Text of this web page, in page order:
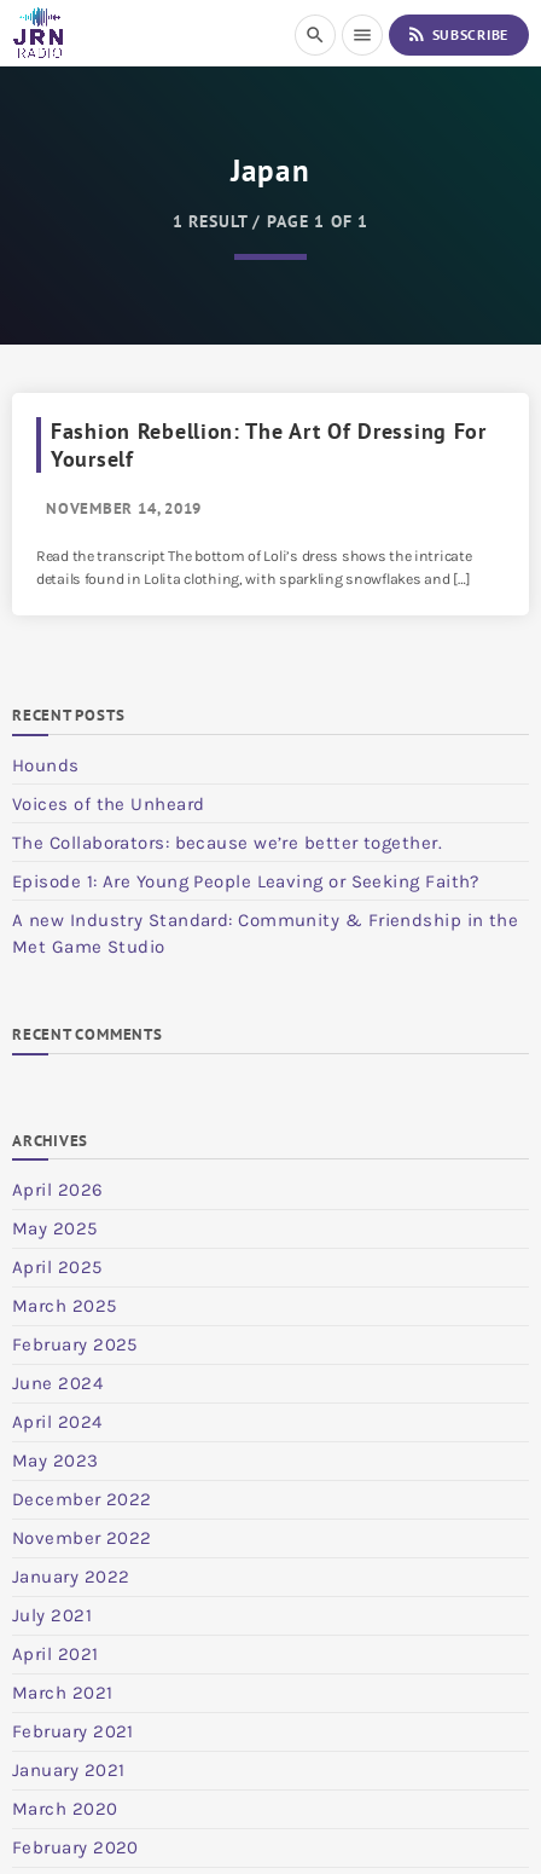
i
search menu rss_feed SUBSCRIBE
Japan
1 RESULT / PAGE 1 OF 1
Fashion Rebellion: The Art Of Dressing For
Yourself
NOVEMBER 14, 2019
Read the transcript The bottom of Loli’s dress shows the intricate
details found in Lolita clothing, with sparkling snowflakes and […]
RECENT POSTS
Hounds
Voices of the Unheard
The Collaborators: because we’re better together.
Episode 1: Are Young People Leaving or Seeking Faith?
A new Industry Standard: Community & Friendship in the
Met Game Studio
RECENT COMMENTS
ARCHIVES
April 2026
May 2025
April 2025
March 2025
February 2025
June 2024
April 2024
May 2023
December 2022
November 2022
January 2022
July 2021
April 2021
March 2021
February 2021
January 2021
March 2020
February 2020